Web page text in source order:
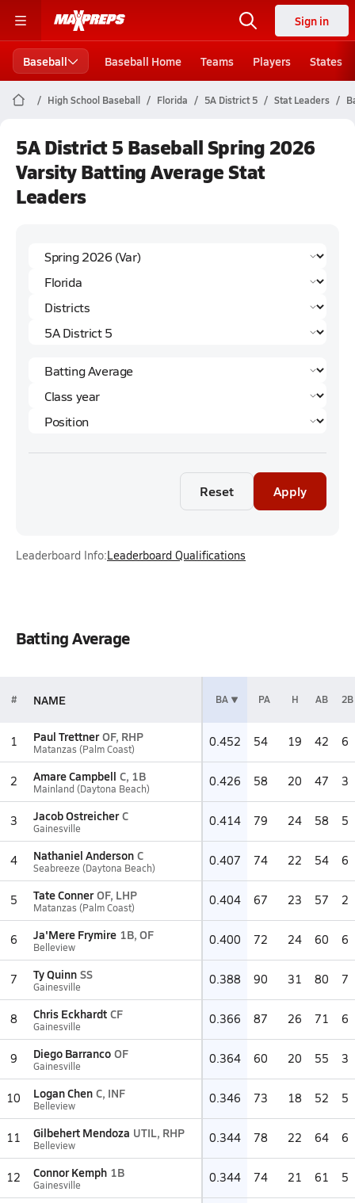
Sign in
Baseball Baseball Home Teams Players States
High School Baseball Florida 5A District 5 Stat Leaders
5A District 5 Baseball Spring 2026
Varsity Batting Average Stat
Leaders
Reset Apply
Leaderboard Info:Leaderboard Qualifications
Batting Average
# NAME BA PA H AB 2B
1 Paul Trettner OF, RHP
Matanzas (Palm Coast) 0.452 54 19 42 6
2 Amare Campbell C, 1B
Mainland (Daytona Beach) 0.426 58 20 47 3
3 Jacob Ostreicher C
Gainesville 0.414 79 24 58 5
4 Nathaniel Anderson C
Seabreeze (Daytona Beach) 0.407 74 22 54 6
5 Tate Conner OF, LHP
Matanzas (Palm Coast) 0.404 67 23 57 2
6 Ja'Mere Frymire 1B, OF
Belleview 0.400 72 24 60 6
7 Ty Quinn SS
Gainesville 0.388 90 31 80 7
8 Chris Eckhardt CF
Gainesville 0.366 87 26 71 6
9 Diego Barranco OF
Gainesville 0.364 60 20 55 3
10 Logan Chen C, INF
Belleview 0.346 73 18 52 5
11 Gilbehert Mendoza UTIL, RHP
Belleview 0.344 78 22 64 6
12 Connor Kemph 1B
Gainesville 0.344 74 21 61 5